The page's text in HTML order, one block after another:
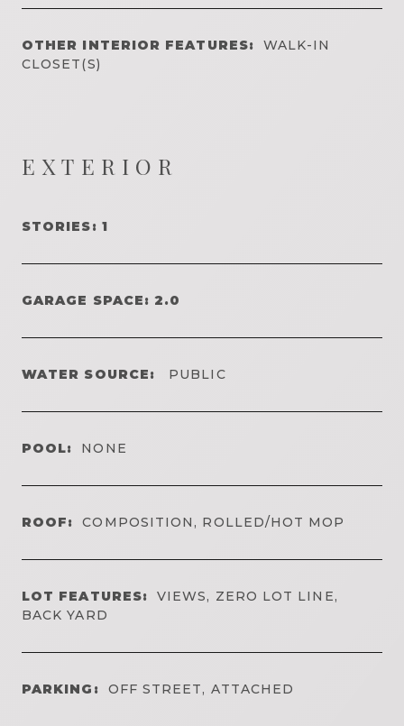
OTHER INTERIOR FEATURES:
WALK-IN
CLOSET(S)
EXTERIOR
STORIES: 1
GARAGE SPACE: 2.0
WATER SOURCE: PUBLIC
POOL: NONE
ROOF: COMPOSITION, ROLLED/HOT MOP
LOT FEATURES:
VIEWS, ZERO LOT LINE,
BACK YARD
PARKING: OFF STREET, ATTACHED